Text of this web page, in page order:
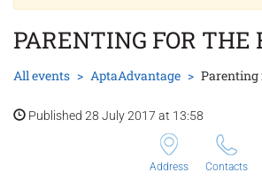
PARENTING FOR THE
All events AptaAdvantage Parenting
Published 28 July 2017 at 13:58
Address Contacts